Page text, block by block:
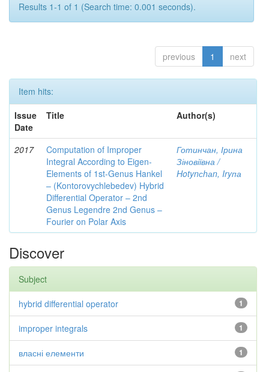
Results 1-1 of 1 (Search time: 0.001 seconds).
previous 1 next
Item hits:
Issue
Date
Title Author(s)
2017
Computation of Improper
Integral According to Eigen-
Elements of 1st-Genus Hankel
– (Kontorovychlebedev) Hybrid
Differential Operator – 2nd
Genus Legendre 2nd Genus –
Fourier on Polar Axis
Готинчан, Ірина
Зіновіївна /
Hotynсhаn, Iryпа
Discover
Subject
1
hybrid differential operator
1
improper integrals
1
власні елементи